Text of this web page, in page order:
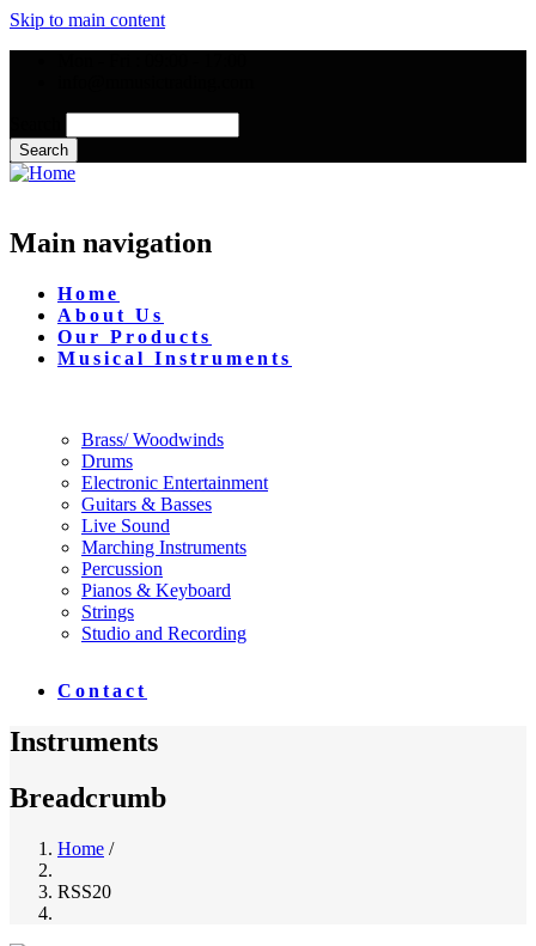
Skip to main content
Main navigation
Home
About Us
Our Products
Musical Instruments
Brass/ Woodwinds
Drums
Electronic Entertainment
Guitars & Basses
Live Sound
Marching Instruments
Percussion
Pianos & Keyboard
Strings
Studio and Recording
Contact
Instruments
Breadcrumb
Home /
RSS20